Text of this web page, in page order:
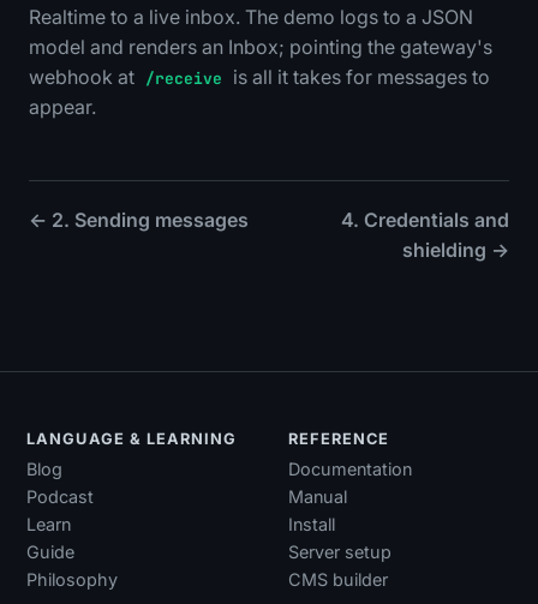
Realtime to a live inbox. The demo logs to a JSON
model and renders an Inbox; pointing the gateway's
webhook at /receive
is all it takes for messages to
appear.
← 2. Sending messages
4. Credentials and
shielding →
LANGUAGE & LEARNING
Blog
Podcast
Learn
Guide
Philosophy
REFERENCE
Documentation
Manual
Install
Server setup
CMS builder